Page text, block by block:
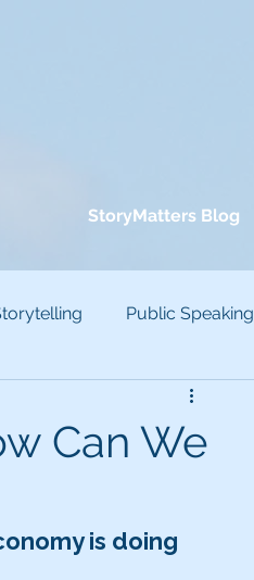
StoryMatters Blog
Public Speaking
Can We
is doing